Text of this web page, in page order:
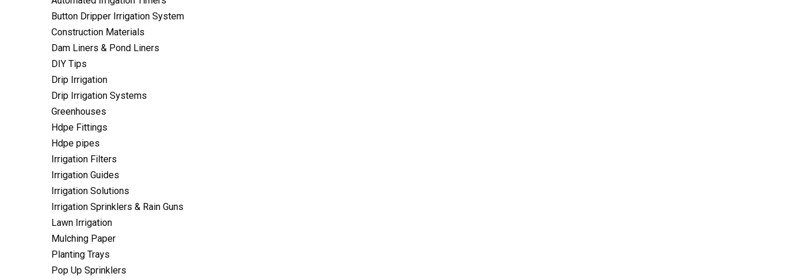
Button Dripper Irrigation System
Construction Materials
Dam Liners & Pond Liners
DIY Tips
Drip Irrigation
Drip Irrigation Systems
Greenhouses
Hdpe Fittings
Hdpe pipes
Irrigation Filters
Irrigation Guides
Irrigation Solutions
Irrigation Sprinklers & Rain Guns
Lawn Irrigation
Mulching Paper
Planting Trays
Pop Up Sprinklers